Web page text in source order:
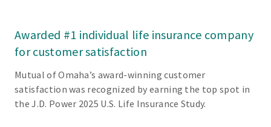
Awarded #1 individual life insurance company
for customer satisfaction
Mutual of Omaha’s award-winning customer
satisfaction was recognized by earning the top spot in
the J.D. Power 2025 U.S. Life Insurance Study.